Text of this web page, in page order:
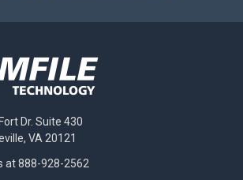
Dr. Suite 430
VA 20121
at 888-928-2562